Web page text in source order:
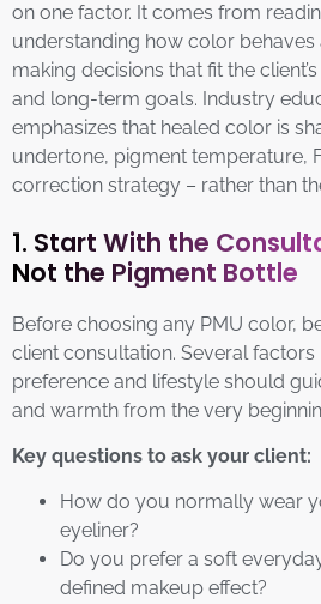
on one factor. It comes from
understanding how color behaves
making decisions that fit the
and long-term goals. Industry
emphasizes that healed color is
undertone, pigment temperature,
correction strategy – rather than
1. Start With the
Not the Pigment Bottle
Before choosing any PMU color,
client consultation. Several
preference and lifestyle should
and warmth from the very
Key questions to ask your client:
How do you normally wear
eyeliner?
Do you prefer a soft
defined makeup effect?